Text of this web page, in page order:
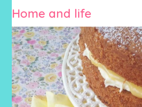
Home and life